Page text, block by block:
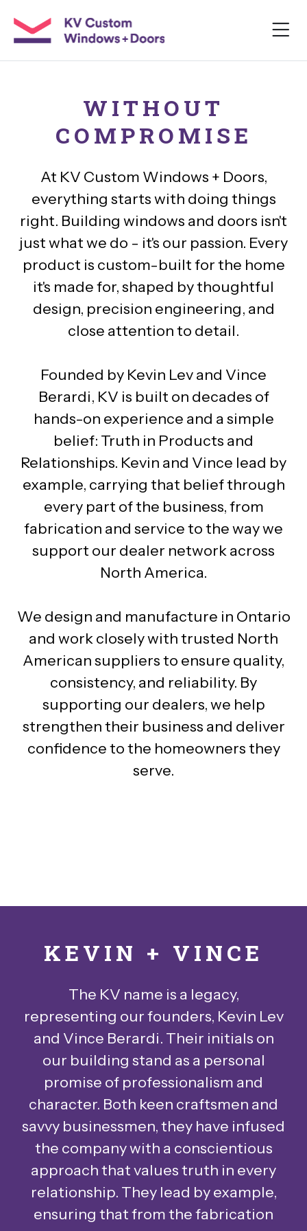
WITHOUT
COMPROMISE
At KV Custom Windows + Doors,
everything starts with doing things
right. Building windows and doors isn't
just what we do - it's our passion. Every
product is custom-built for the home
it's made for, shaped by thoughtful
design, precision engineering, and
close attention to detail.
Founded by Kevin Lev and Vince
Berardi, KV is built on decades of
hands-on experience and a simple
belief: Truth in Products and
Relationships. Kevin and Vince lead by
example, carrying that belief through
every part of the business, from
fabrication and service to the way we
support our dealer network across
North America.
We design and manufacture in Ontario
and work closely with trusted North
American suppliers to ensure quality,
consistency, and reliability. By
supporting our dealers, we help
strengthen their business and deliver
confidence to the homeowners they
serve.
KEVIN + VINCE
The KV name is a legacy,
representing our founders, Kevin Lev
and Vince Berardi. Their initials on
our building stand as a personal
promise of professionalism and
character. Both keen craftsmen and
savvy businessmen, they have infused
the company with a conscientious
approach that values truth in every
relationship. They lead by example,
ensuring that from the fabrication